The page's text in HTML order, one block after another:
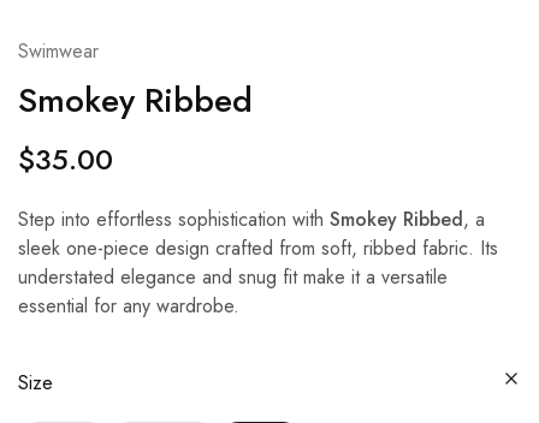
Swimwear
Smokey Ribbed
$35.00
Step into effortless sophistication with Smokey Ribbed, a
sleek one-piece design crafted from soft, ribbed fabric. Its
understated elegance and snug fit make it a versatile
essential for any wardrobe.
Size